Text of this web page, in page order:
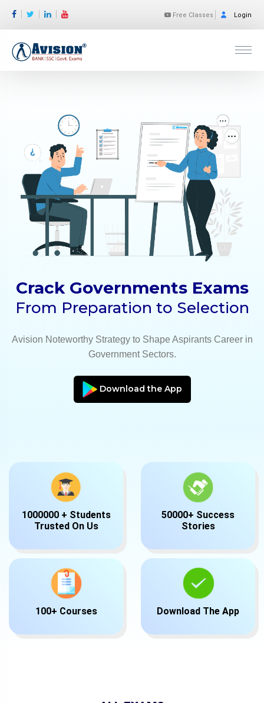
Free Classes Login
Crack Governments Exams
From Preparation to Selection
Avision Noteworthy Strategy to Shape Aspirants Career in
Government Sectors.
Download the App
1000000 + Students
Trusted On Us
50000+ Success
Stories
100+ Courses Download The App